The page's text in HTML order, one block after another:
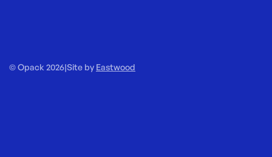
© Opack 2026|Site by Eastwood